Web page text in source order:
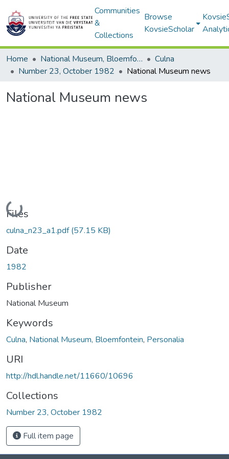
Communities
&
Collections
Browse
KovsieScholar
Home National Museum, Bloemfontein
Culna
Number 23, October 1982
National Museum news
National Museum news
Loading...
Files
culna_n23_a1.pdf(57.15 KB)
Date
1982
Publisher
National Museum
Keywords
Culna, National Museum, Bloemfontein, Personalia
URI
http://hdl.handle.net/11660/10696
Collections
Number 23, October 1982
Full item page